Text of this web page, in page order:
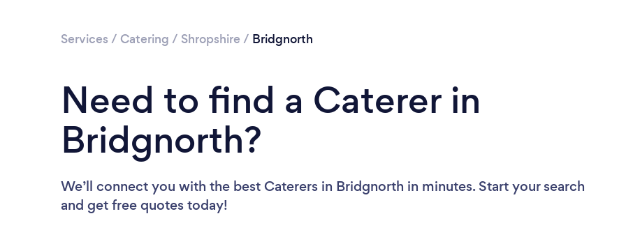
Services / Catering / Shropshire / Bridgnorth
Need to find a Caterer in
Bridgnorth?
We’ll connect you with the best Caterers in Bridgnorth in minutes. Start your search
and get free quotes today!